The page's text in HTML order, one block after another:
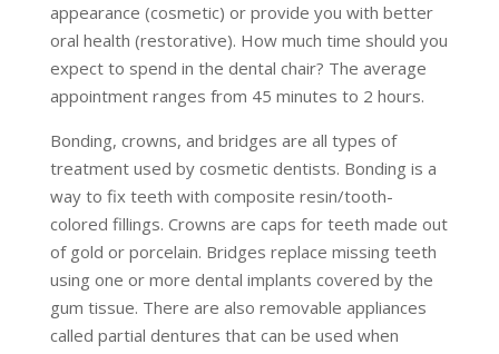
appearance (cosmetic) or provide you with better
oral health (restorative). How much time should you
expect to spend in the dental chair? The average
appointment ranges from 45 minutes to 2 hours.
Bonding, crowns, and bridges are all types of
treatment used by cosmetic dentists. Bonding is a
way to fix teeth with composite resin/tooth-
colored fillings. Crowns are caps for teeth made out
of gold or porcelain. Bridges replace missing teeth
using one or more dental implants covered by the
gum tissue. There are also removable appliances
called partial dentures that can be used when